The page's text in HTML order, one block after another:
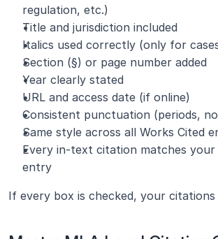
regulation, etc.)
Title and jurisdiction included
Italics used correctly (only for
Section (§) or page number added
Year clearly stated
URL and access date (if online)
Consistent punctuation (periods,
Same style across all Works Cited
Every in-text citation matches your
entry
If every box is checked, your